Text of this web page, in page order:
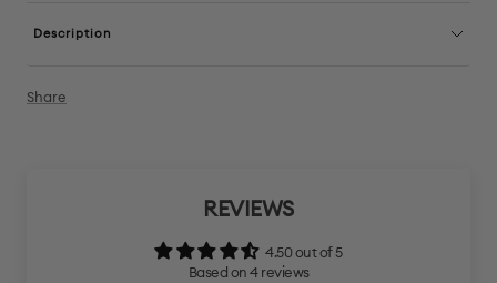
Description
Share
REVIEWS
4.50 out of 5
Based on 4 reviews